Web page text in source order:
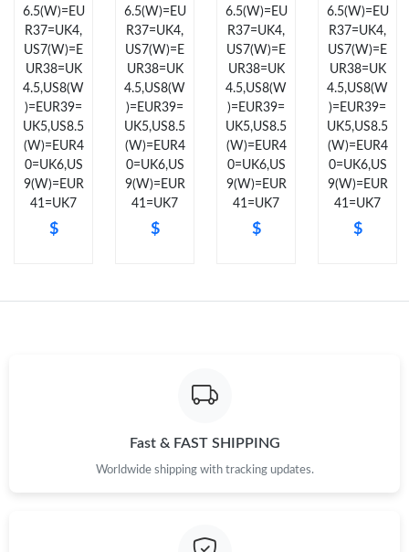
Just Sold: Vince from Atlanta on Jul 11, 2026 at 10:35 AM.
Just Sold: Yara from Los Angeles on May 13, 2026 at 9:59 AM.
Just Sold: Bob from Hong Kong on May 10, 2026 at 8:33 PM.
Just Sold: Liam from Washington, D.C. on Jul 19, 2026 at 3:57
PM.
Just Sold: Isaac from Chicago on May 17, 2026 at 10:53 PM.
Just Sold: Diana from Boston on Jun 06, 2026 at 11:58 PM.
6.5(W)=EU
R37=UK4,
US7(W)=E
UR38=UK
4.5,US8(W
)=EUR39=
UK5,US8.5
(W)=EUR4
0=UK6,US
9(W)=EUR
41=UK7
$
6.5(W)=EU
R37=UK4,
US7(W)=E
UR38=UK
4.5,US8(W
)=EUR39=
UK5,US8.5
(W)=EUR4
0=UK6,US
9(W)=EUR
41=UK7
$
6.5(W)=EU
R37=UK4,
US7(W)=E
UR38=UK
4.5,US8(W
)=EUR39=
UK5,US8.5
(W)=EUR4
0=UK6,US
9(W)=EUR
41=UK7
$
6.5(W)=EU
R37=UK4,
US7(W)=E
UR38=UK
4.5,US8(W
)=EUR39=
UK5,US8.5
(W)=EUR4
0=UK6,US
9(W)=EUR
41=UK7
$
Fast & FAST SHIPPING
Worldwide shipping with tracking updates.